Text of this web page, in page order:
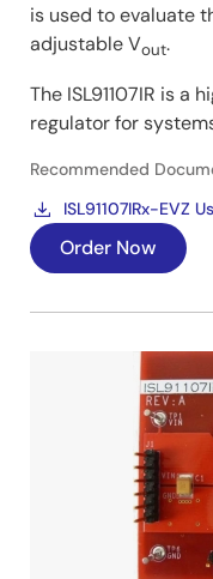
is used to evaluate
adjustable Vout.
The ISL91107IR is
regulator for
Recommended
ISL91107IRx-EVZ
Order Now